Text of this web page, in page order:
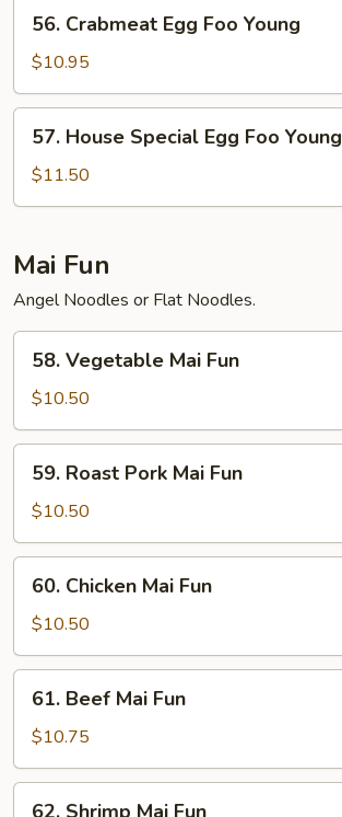
Crabmeat
Egg
Foo
Young
56. Crabmeat Egg Foo Young
$10.95
House
Special
Egg
Young
57. House Special Egg Foo Young
$11.50
Mai Fun
Angel Noodles or Flat Noodles.
Vegetable
Mai
Fun
58. Vegetable Mai Fun
$10.50
Roast
Pork
Mai
Fun
59. Roast Pork Mai Fun
$10.50
Chicken
Mai
Fun
60. Chicken Mai Fun
$10.50
Beef
Mai
Fun
61. Beef Mai Fun
$10.75
62. Shrimp Mai Fun